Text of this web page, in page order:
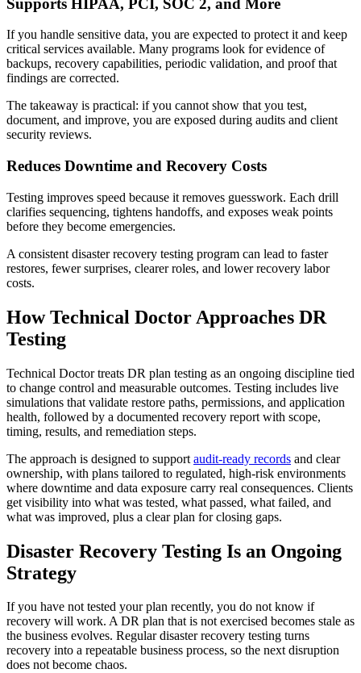
If you handle sensitive data, you are expected to protect it and keep
critical services available. Many programs look for evidence of
backups, recovery capabilities, periodic validation, and proof that
findings are corrected.
The takeaway is practical: if you cannot show that you test,
document, and improve, you are exposed during audits and client
security reviews.
Reduces Downtime and Recovery Costs
Testing improves speed because it removes guesswork. Each drill
clarifies sequencing, tightens handoffs, and exposes weak points
before they become emergencies.
A consistent disaster recovery testing program can lead to faster
restores, fewer surprises, clearer roles, and lower recovery labor
costs.
How Technical Doctor Approaches DR
Testing
Technical Doctor treats DR plan testing as an ongoing discipline tied
to change control and measurable outcomes. Testing includes live
simulations that validate restore paths, permissions, and application
health, followed by a documented recovery report with scope,
timing, results, and remediation steps.
The approach is designed to support audit-ready records and clear
ownership, with plans tailored to regulated, high-risk environments
where downtime and data exposure carry real consequences. Clients
get visibility into what was tested, what passed, what failed, and
what was improved, plus a clear plan for closing gaps.
Disaster Recovery Testing Is an Ongoing
Strategy
If you have not tested your plan recently, you do not know if
recovery will work. A DR plan that is not exercised becomes stale as
the business evolves. Regular disaster recovery testing turns
recovery into a repeatable business process, so the next disruption
does not become chaos.